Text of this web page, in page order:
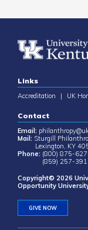
Links
Accreditation | UK
Contact
Email:
Mail: Sturgill
Lexington, KY
Phone: (800) 875-
(859) 257-
Copyright© 2026
Opportunity
GIVE NOW